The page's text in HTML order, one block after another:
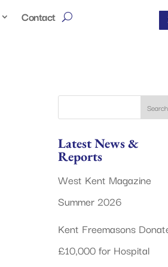
Contact
Latest News &
Reports
West Kent Magazine
Summer 2026
Kent Freemasons
£10,000 for Hospital